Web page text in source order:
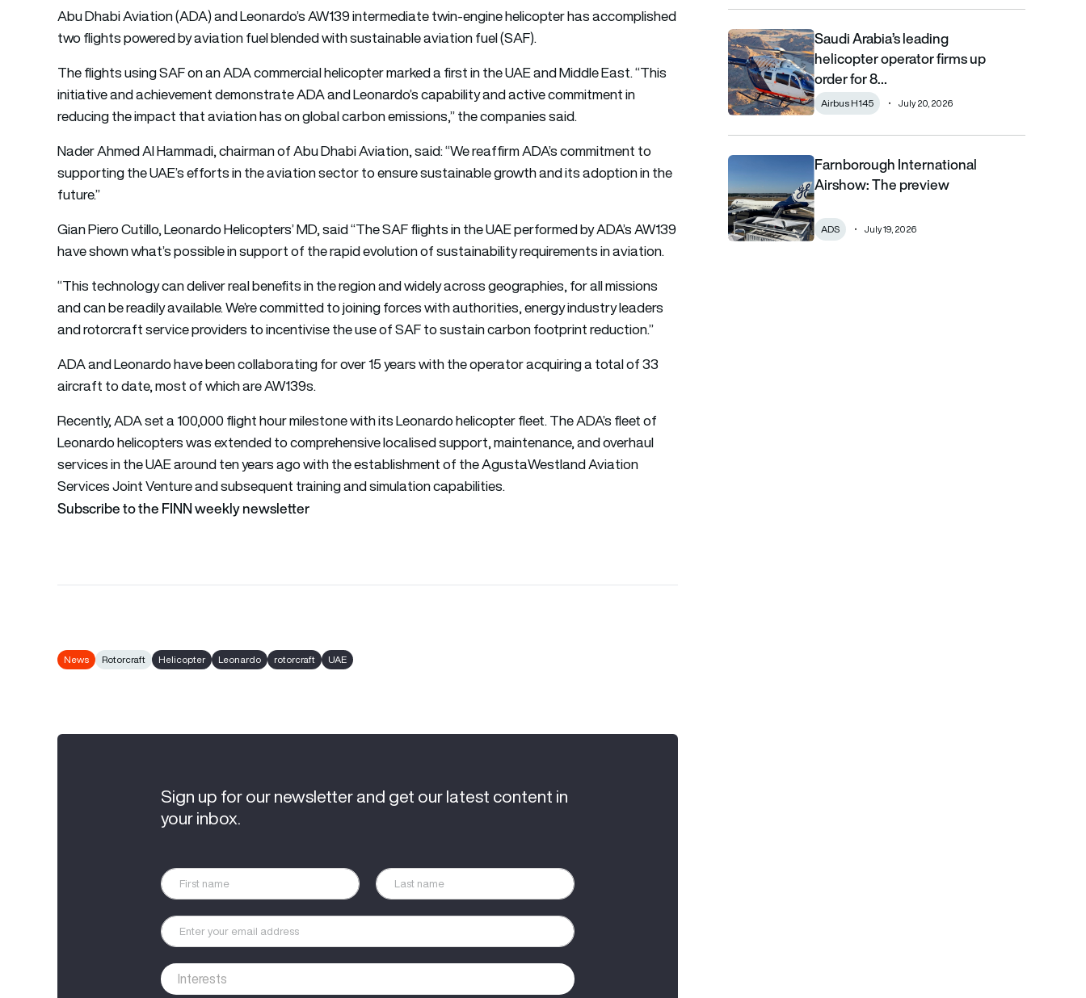
Abu Dhabi Aviation (ADA) and Leonardo’s AW139 intermediate twin-engine helicopter has accomplished
two flights powered by aviation fuel blended with sustainable aviation fuel (SAF).
The flights using SAF on an ADA commercial helicopter marked a first in the UAE and Middle East. “This
initiative and achievement demonstrate ADA and Leonardo’s capability and active commitment in
reducing the impact that aviation has on global carbon emissions,” the companies said.
Nader Ahmed Al Hammadi, chairman of Abu Dhabi Aviation, said: “We reaffirm ADA’s commitment to
supporting the UAE’s efforts in the aviation sector to ensure sustainable growth and its adoption in the
future.”
Gian Piero Cutillo, Leonardo Helicopters’ MD, said “The SAF flights in the UAE performed by ADA’s AW139
have shown what’s possible in support of the rapid evolution of sustainability requirements in aviation.
“This technology can deliver real benefits in the region and widely across geographies, for all missions
and can be readily available. We’re committed to joining forces with authorities, energy industry leaders
and rotorcraft service providers to incentivise the use of SAF to sustain carbon footprint reduction.”
ADA and Leonardo have been collaborating for over 15 years with the operator acquiring a total of 33
aircraft to date, most of which are AW139s.
Recently, ADA set a 100,000 flight hour milestone with its Leonardo helicopter fleet. The ADA’s fleet of
Leonardo helicopters was extended to comprehensive localised support, maintenance, and overhaul
services in the UAE around ten years ago with the establishment of the AgustaWestland Aviation
Services Joint Venture and subsequent training and simulation capabilities.
Subscribe to the FINN weekly newsletter
News Rotorcraft Helicopter Leonardo rotorcraft UAE
Sign up for our newsletter and get our latest content in
your inbox.
Saudi Arabia’s leading helicopter operator firms up order for 8
Saudi Arabia’s leading
helicopter operator firms up
order for 8…
Airbus H145 July 20, 2026
Farnborough International Airshow: The preview
Farnborough International
Airshow: The preview
ADS July 19, 2026